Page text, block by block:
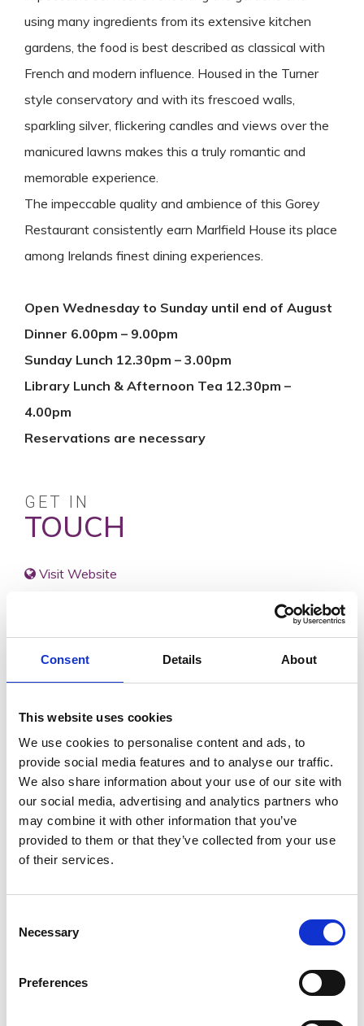
Consent Details About
This website uses cookies
We use cookies to personalise content and ads, to
provide social media features and to analyse our traffic.
We also share information about your use of our site with
our social media, advertising and analytics partners who
may combine it with other information that you’ve
provided to them or that they’ve collected from your use
of their services.
Selection
Necessary
Preferences
using many ingredients from its extensive kitchen
gardens, the food is best described as classical with
French and modern influence. Housed in the Turner
style conservatory and with its frescoed walls,
sparkling silver, flickering candles and views over the
manicured lawns makes this a truly romantic and
memorable experience.
The impeccable quality and ambience of this Gorey
Restaurant consistently earn Marlfield House its place
among Irelands finest dining experiences.
Open Wednesday to Sunday until end of August
Dinner 6.00pm – 9.00pm
Sunday Lunch 12.30pm – 3.00pm
Library Lunch & Afternoon Tea 12.30pm –
4.00pm
Reservations are necessary
GET IN
TOUCH
Visit Website
OUR
FACILITIES
Restaurant
SEND A
MESSAGE
Profile
Form
Name *